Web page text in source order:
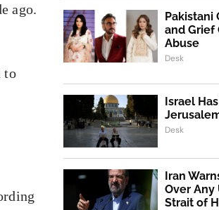
ago.
to
Pakistani
and Grief
Abuse
Desk
Israel
Desk
Iran
Over Any
Strait of